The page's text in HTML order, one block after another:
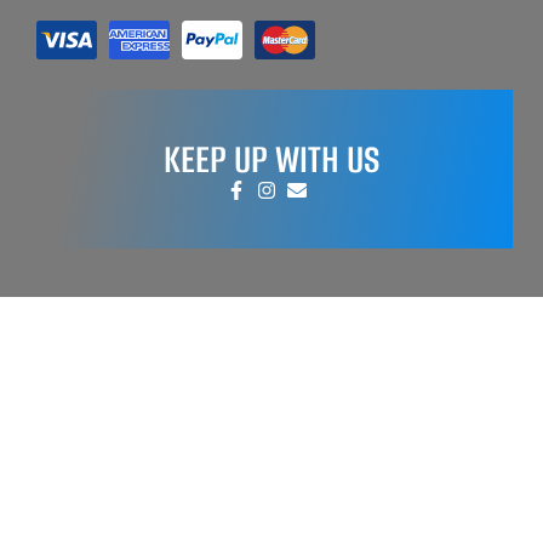
KEEP UP WITH US